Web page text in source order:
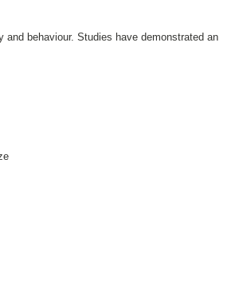
behaviour. Studies have demonstrated an